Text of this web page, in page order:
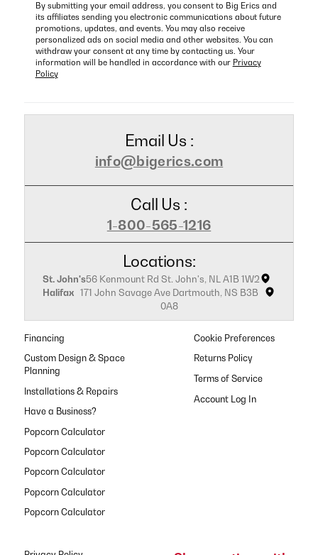
By submitting your email address, you consent to Big Erics and
its affiliates sending you electronic communications about future
promotions, updates, and events. You may also receive
personalized ads on social media and other websites. You can
withdraw your consent at any time by contacting us. Your
information will be handled in accordance with our Privacy
Policy
Email Us :
info@bigerics.com
Call Us :
1-800-565-1216
Locations:
St. John's56 Kenmount Rd St. John's, NL A1B 1W2
Halifax 171 John Savage Ave Dartmouth, NS B3B
0A8
Financing
Custom Design & Space
Planning
Installations & Repairs
Have a Business?
Popcorn Calculator
Popcorn Calculator
Popcorn Calculator
Popcorn Calculator
Popcorn Calculator
Cookie Preferences
Returns Policy
Terms of Service